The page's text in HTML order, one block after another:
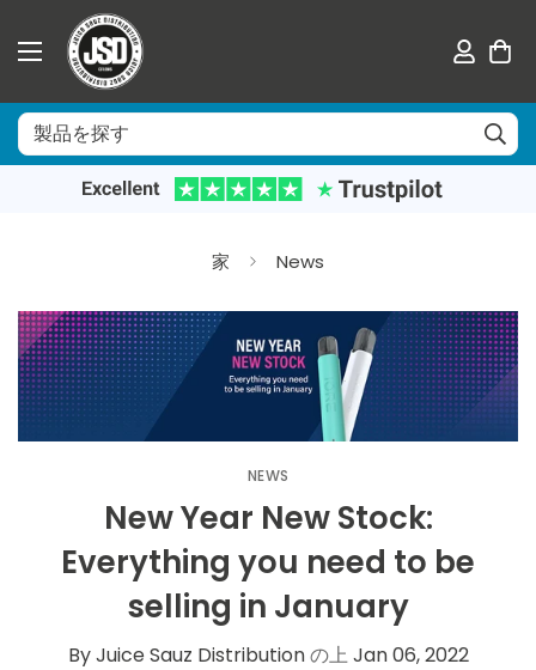
家 News
NEWS
New Year New Stock:
Everything you need to be
selling in January
By Juice Sauz Distributionの上Jan 06, 2022